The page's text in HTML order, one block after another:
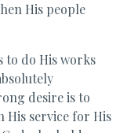
His people
to do His works
desire is to
His service for His